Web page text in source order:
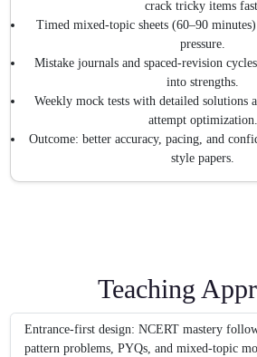
crack tricky items
Timed mixed-topic sheets (60–90
pressure.
Mistake journals and spaced-revision
into strengths.
Weekly mock tests with detailed solutions
attempt optimization.
Outcome: better accuracy, pacing, and
style papers.
Teaching
Entrance-first design: NCERT mastery
pattern problems, PYQs, and mixed-topic